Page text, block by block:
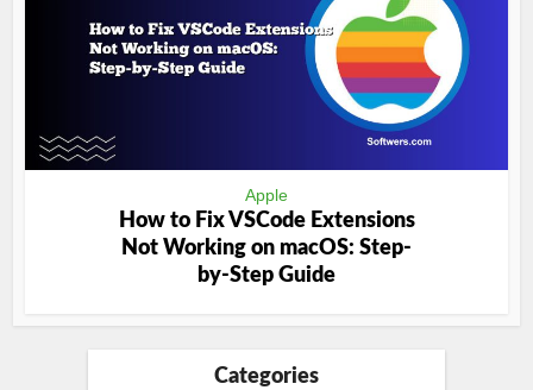
Apple
How to Fix VSCode Extensions
Not Working on macOS: Step-
by-Step Guide
Categories